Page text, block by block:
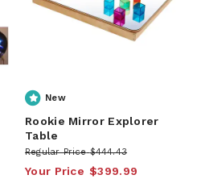
New
Rookie Mirror Explorer
Table
Regular Price $444.43
Your Price $399.99